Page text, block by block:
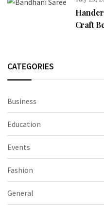
Craft
CATEGORIES
Business
Education
Events
Fashion
General